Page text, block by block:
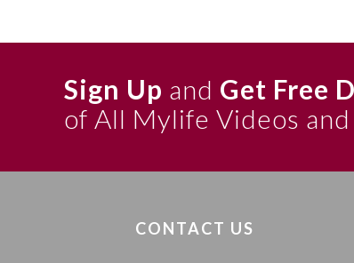
Sign Up and Get Free
of All Mylife Videos and
CONTACT US